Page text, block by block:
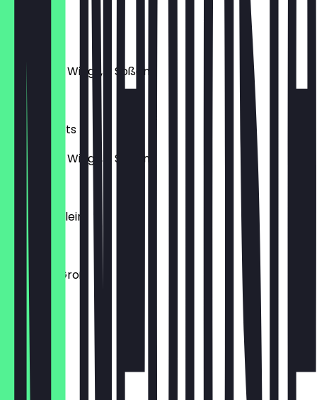
10 Chicken Wings, 2 Soßen
€15.50
10Er Nuggets
10 Chicken Wings, 2 Soßen
€11.50
Pommes Klein
€3.50
Pommes Groß
€4.00
Krautsalat
Salat